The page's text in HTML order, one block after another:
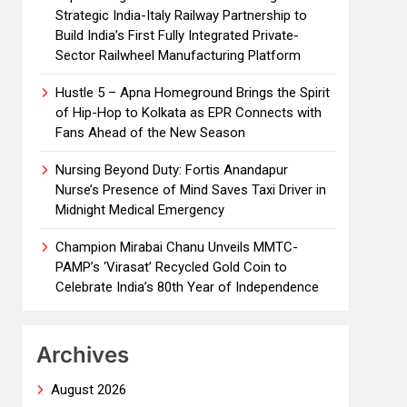
Strategic India-Italy Railway Partnership to
Build India’s First Fully Integrated Private-
Sector Railwheel Manufacturing Platform
Hustle 5 – Apna Homeground Brings the Spirit
of Hip-Hop to Kolkata as EPR Connects with
Fans Ahead of the New Season
Nursing Beyond Duty: Fortis Anandapur
Nurse’s Presence of Mind Saves Taxi Driver in
Midnight Medical Emergency
Champion Mirabai Chanu Unveils MMTC-
PAMP’s ‘Virasat’ Recycled Gold Coin to
Celebrate India’s 80th Year of Independence
Archives
August 2026